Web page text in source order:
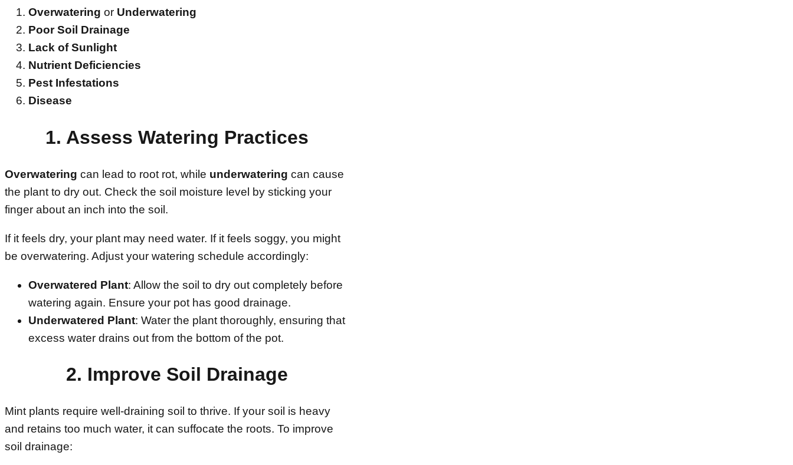
Overwatering or Underwatering
Poor Soil Drainage
Lack of Sunlight
Nutrient Deficiencies
Pest Infestations
Disease
1. Assess Watering Practices
Overwatering can lead to root rot, while underwatering can cause
the plant to dry out. Check the soil moisture level by sticking your
finger about an inch into the soil.
If it feels dry, your plant may need water. If it feels soggy, you might
be overwatering. Adjust your watering schedule accordingly:
Overwatered Plant: Allow the soil to dry out completely before
watering again. Ensure your pot has good drainage.
Underwatered Plant: Water the plant thoroughly, ensuring that
excess water drains out from the bottom of the pot.
2. Improve Soil Drainage
Mint plants require well-draining soil to thrive. If your soil is heavy
and retains too much water, it can suffocate the roots. To improve
soil drainage: